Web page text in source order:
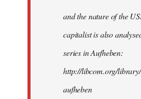
and the nature of the
capitalist is also
series in Aufheben:
http://libcom.org/
aufheben